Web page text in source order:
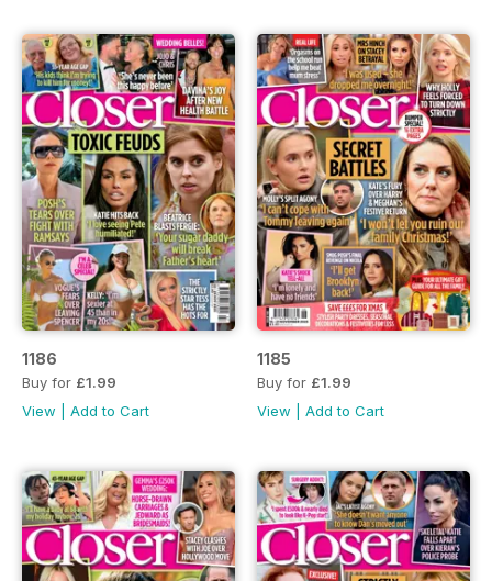
1186
Buy for £1.99
View
Add to Cart
1185
Buy for £1.99
View
Add to Cart